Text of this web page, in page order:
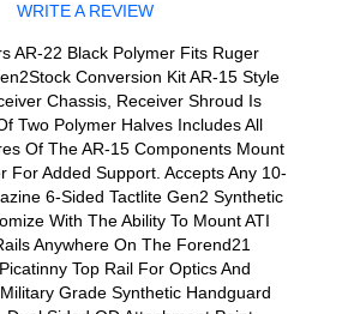
WRITE A REVIEW
AR-22 Black Polymer Fits Ruger
Conversion Kit AR-15 Style
Chassis, Receiver Shroud Is
Two Polymer Halves Includes All
Of The AR-15 Components Mount
For Added Support. Accepts Any 10-
6-Sided Tactlite Gen2 Synthetic
With The Ability To Mount ATI
Anywhere On The Forend21
Top Rail For Optics And
Grade Synthetic Handguard